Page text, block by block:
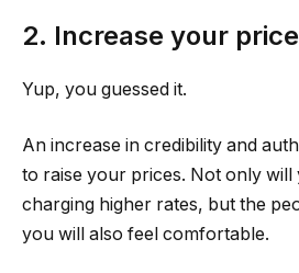
2. Increase your
Yup, you guessed it.
An increase in credibility and
to raise your prices. Not only
charging higher rates, but the
you will also feel comfortable.